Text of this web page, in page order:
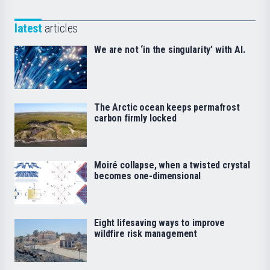
latest articles
We are not ‘in the singularity’ with AI.
The Arctic ocean keeps permafrost
carbon firmly locked
Moiré collapse, when a twisted crystal
becomes one-dimensional
Eight lifesaving ways to improve
wildfire risk management